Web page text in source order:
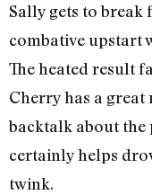
Sally gets to break
combative upstart
The heated result
Cherry has a
backtalk about the
certainly helps
twink.